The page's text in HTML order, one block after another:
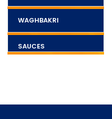
WAGHBAKRI
SAUCES